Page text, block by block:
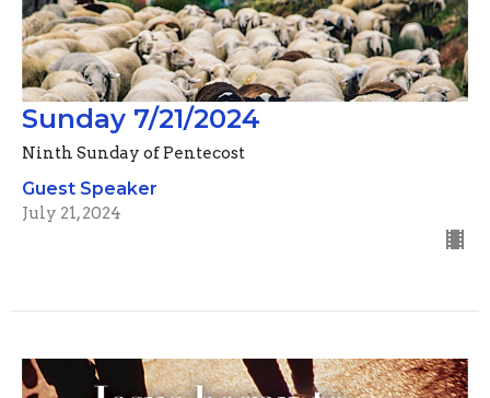
Sunday 7/21/2024
Ninth Sunday of Pentecost
Guest Speaker
July 21, 2024